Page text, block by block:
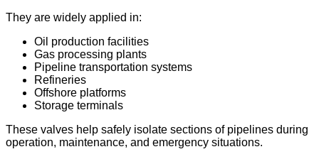
They are widely applied in:
Oil production facilities
Gas processing plants
Pipeline transportation systems
Refineries
Offshore platforms
Storage terminals
These valves help safely isolate sections of pipelines during
operation, maintenance, and emergency situations.